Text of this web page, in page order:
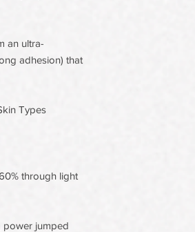
an ultra-
adhesion) that
Types
through light
power jumped